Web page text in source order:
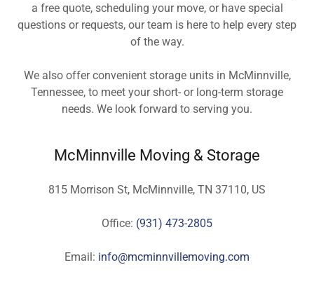
a free quote, scheduling your move, or have special
questions or requests, our team is here to help every step
of the way.
We also offer convenient storage units in McMinnville,
Tennessee, to meet your short- or long-term storage
needs. We look forward to serving you.
McMinnville Moving & Storage
815 Morrison St, McMinnville, TN 37110, US
Office: (931) 473-2805
Email: info@mcminnvillemoving.com